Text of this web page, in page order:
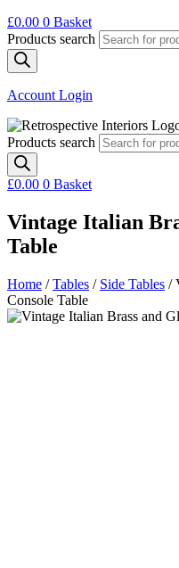
£0.00 0 Basket
Products search
Account Login
Products search
£0.00 0 Basket
Vintage Italian
Table
Home /Tables / Side Tables /
Console Table